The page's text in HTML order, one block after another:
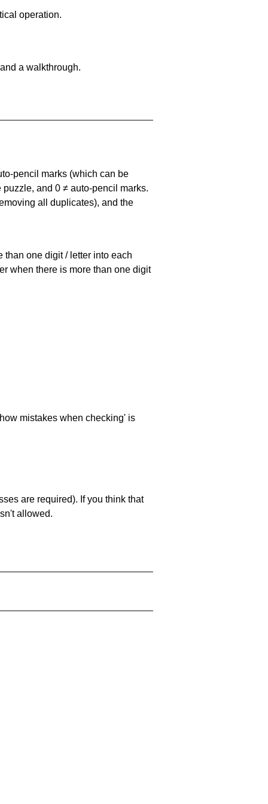
operation.
a walkthrough.
pencil marks (which can be
puzzle, and 0 ≠ auto-pencil marks.
all duplicates), and the
one digit / letter into each
when there is more than one digit
mistakes when checking' is
are required). If you think that
allowed.